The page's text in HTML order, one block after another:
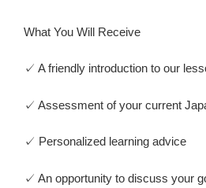
What You Will Receive
✓ A friendly introduction to our
✓ Assessment of your current
✓ Personalized learning advice
✓ An opportunity to discuss your